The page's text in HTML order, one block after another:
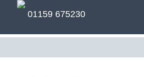
01159 675230